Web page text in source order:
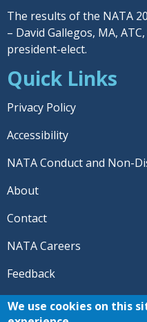
The results of the NATA
– David Gallegos, MA,
president-elect.
Quick Links
Privacy Policy
Accessibility
NATA Conduct and Non-
About
Contact
NATA Careers
Feedback
© 2026 National Athletic
We use cookies on this